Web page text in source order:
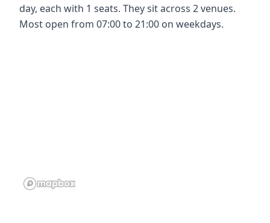
day, each with 1 seats. They sit across 2 venues.
Most open from 07:00 to 21:00 on weekdays.